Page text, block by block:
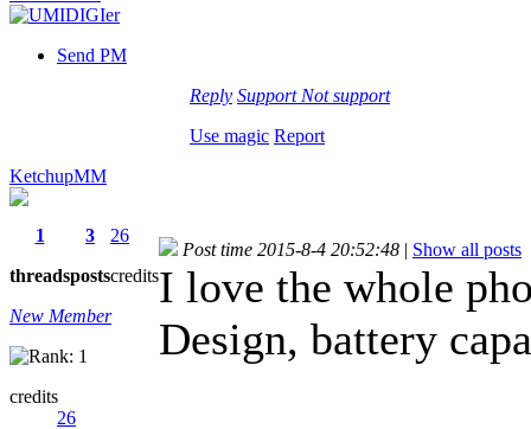
Send PM
Reply Support Not support
Use magic Report
KetchupMM
1
threads
3
posts
26
credits
New Member
credits
26
Post time 2015-8-4 20:52:48 | Show all posts
I love the whole
Design, battery